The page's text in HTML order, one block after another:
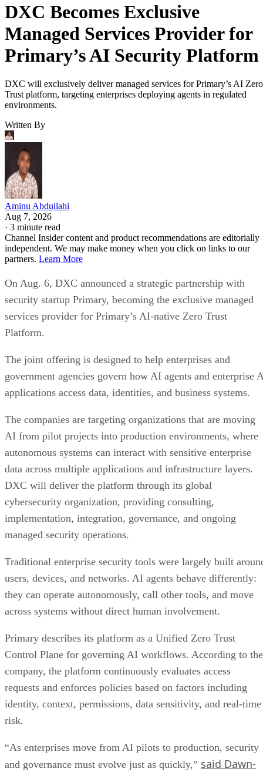
DXC Becomes Exclusive
Managed Services Provider for
Primary’s AI Security Platform
DXC will exclusively deliver managed services for Primary’s AI Zero
Trust platform, targeting enterprises deploying agents in regulated
environments.
Written By
Aminu Abdullahi
Aug 7, 2026
· 3 minute read
Channel Insider content and product recommendations are editorially
independent. We may make money when you click on links to our
partners. Learn More
On Aug. 6, DXC announced a strategic partnership with
security startup Primary, becoming the exclusive managed
services provider for Primary’s AI-native Zero Trust
Platform.
The joint offering is designed to help enterprises and
government agencies govern how AI agents and enterprise
applications access data, identities, and business systems.
The companies are targeting organizations that are moving
AI from pilot projects into production environments, where
autonomous systems can interact with sensitive enterprise
data across multiple applications and infrastructure layers.
DXC will deliver the platform through its global
cybersecurity organization, providing consulting,
implementation, integration, governance, and ongoing
managed security operations.
Traditional enterprise security tools were largely built
users, devices, and networks. AI agents behave differently:
they can operate autonomously, call other tools, and move
across systems without direct human involvement.
Primary describes its platform as a Unified Zero Trust
Control Plane for governing AI workflows. According to the
company, the platform continuously evaluates access
requests and enforces policies based on factors including
identity, context, permissions, data sensitivity, and real-time
risk.
“As enterprises move from AI pilots to production, security
and governance must evolve just as quickly,” said Dawn-